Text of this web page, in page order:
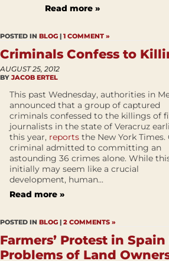
Read more »
POSTED IN BLOG | 1 COMMENT »
Criminals Confess to
AUGUST 25, 2012
BY JACOB ERTEL
This past Wednesday, authorities in
announced that a group of captured
criminals confessed to the killings of
journalists in the state of Veracruz
this year, reports the New York Times.
criminal admitted to committing an
astounding 36 crimes alone. While
initially may seem like a crucial
development, human...
Read more »
POSTED IN BLOG | 2 COMMENTS »
Farmers’ Protest in
Problems of Land